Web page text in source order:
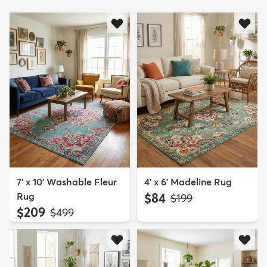
7' x 10' Washable Fleur
Rug
$209 MSRP:
$499
4' x 6' Madeline Rug
$84 MSRP:
$199